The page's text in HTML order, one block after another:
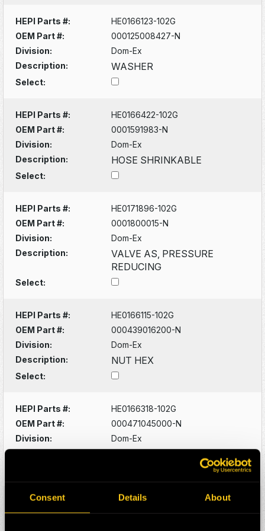
Consent Details About
HEPI Parts #:
HE0166123-102G
OEM Part #:
000125008427-N
Division:
Dom-Ex
Description:
WASHER
Select:
HEPI Parts #:
HE0166422-102G
OEM Part #:
0001591983-N
Division:
Dom-Ex
Description:
HOSE SHRINKABLE
Select:
HEPI Parts #:
HE0171896-102G
OEM Part #:
0001800015-N
Division:
Dom-Ex
Description:
VALVE AS, PRESSURE
REDUCING
Select:
HEPI Parts #:
HE0166115-102G
OEM Part #:
000439016200-N
Division:
Dom-Ex
Description:
NUT HEX
Select:
HEPI Parts #:
HE0166318-102G
OEM Part #:
000471045000-N
Division:
Dom-Ex
HEPI Parts #:
HE0166093-102G
OEM Part #:
0005356533-N